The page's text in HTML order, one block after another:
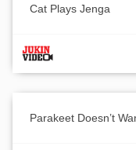
Cat Plays Jenga
Parakeet Doesn’t